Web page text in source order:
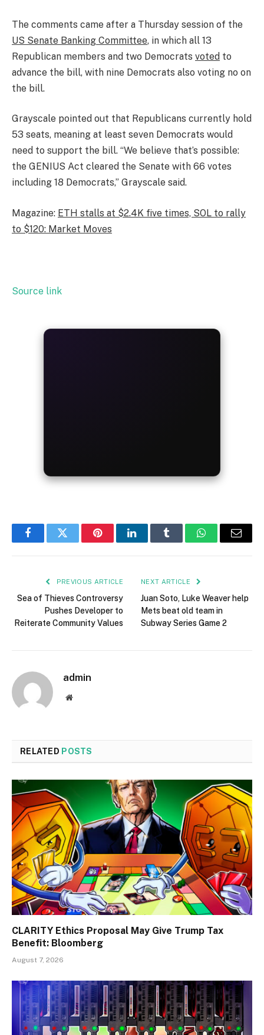
The comments came after a Thursday session of the
US Senate Banking Committee, in which all 13
Republican members and two Democrats voted to
advance the bill, with nine Democrats also voting no on
the bill.
Grayscale pointed out that Republicans currently hold
53 seats, meaning at least seven Democrats would
need to support the bill. “We believe that’s possible:
the GENIUS Act cleared the Senate with 66 votes
including 18 Democrats,” Grayscale said.
Magazine: ETH stalls at $2.4K five times, SOL to rally
to $120: Market Moves
Source link
FacebookTwitter PinterestLinkedInTumblr WhatsAppEmail
PREVIOUS ARTICLE
Sea of Thieves Controversy
Pushes Developer to
Reiterate Community Values
NEXT ARTICLE
Juan Soto, Luke Weaver help
Mets beat old team in
Subway Series Game 2
admin
Website
RELATED POSTS
CLARITY Ethics Proposal May Give Trump Tax
Benefit: Bloomberg
August 7, 2026